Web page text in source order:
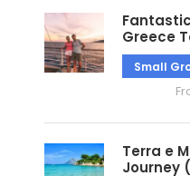
Greece
Small
Terra e
Journey